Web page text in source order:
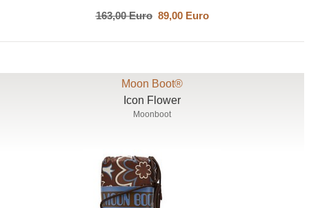
163,00 Euro89,00 Euro
Moon Boot®
Icon Flower
Moonboot